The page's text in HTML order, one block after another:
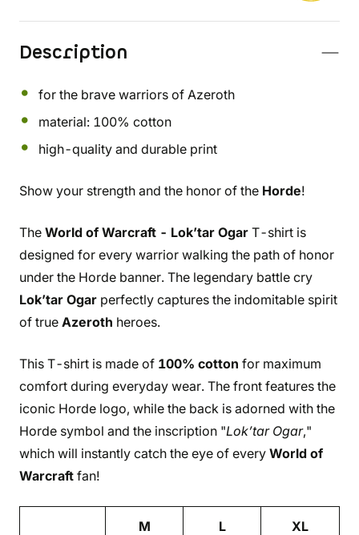
Description
for the brave warriors of Azeroth
material: 100% cotton
high-quality and durable print
Show your strength and the honor of the Horde!
The World of Warcraft - Lok’tar Ogar T-shirt is
designed for every warrior walking the path of honor
under the Horde banner. The legendary battle cry
Lok’tar Ogar perfectly captures the indomitable spirit
of true Azeroth heroes.
This T-shirt is made of 100% cotton for maximum
comfort during everyday wear. The front features the
iconic Horde logo, while the back is adorned with the
Horde symbol and the inscription "Lok’tar Ogar,"
which will instantly catch the eye of every World of
Warcraft fan!
M L XL